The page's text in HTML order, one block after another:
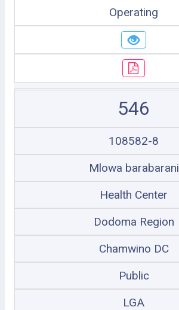
Operating
546
108582-8
Mlowa barabarani
Health Center
Dodoma Region
Chamwino DC
Public
LGA